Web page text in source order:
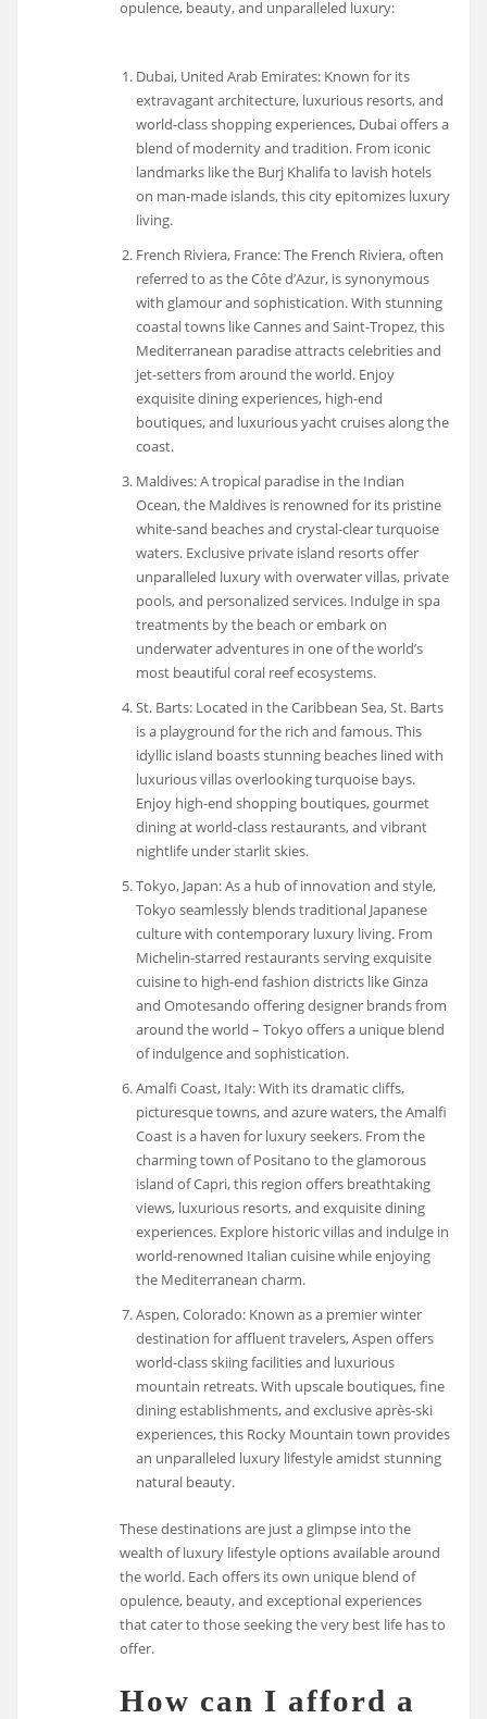
opulence, beauty, and unparalleled luxury:
Dubai, United Arab Emirates: Known for its
extravagant architecture, luxurious resorts, and
world-class shopping experiences, Dubai offers a
blend of modernity and tradition. From iconic
landmarks like the Burj Khalifa to lavish hotels
on man-made islands, this city epitomizes luxury
living.
French Riviera, France: The French Riviera, often
referred to as the Côte d’Azur, is synonymous
with glamour and sophistication. With stunning
coastal towns like Cannes and Saint-Tropez, this
Mediterranean paradise attracts celebrities and
jet-setters from around the world. Enjoy
exquisite dining experiences, high-end
boutiques, and luxurious yacht cruises along the
coast.
Maldives: A tropical paradise in the Indian
Ocean, the Maldives is renowned for its pristine
white-sand beaches and crystal-clear turquoise
waters. Exclusive private island resorts offer
unparalleled luxury with overwater villas, private
pools, and personalized services. Indulge in spa
treatments by the beach or embark on
underwater adventures in one of the world’s
most beautiful coral reef ecosystems.
St. Barts: Located in the Caribbean Sea, St. Barts
is a playground for the rich and famous. This
idyllic island boasts stunning beaches lined with
luxurious villas overlooking turquoise bays.
Enjoy high-end shopping boutiques, gourmet
dining at world-class restaurants, and vibrant
nightlife under starlit skies.
Tokyo, Japan: As a hub of innovation and style,
Tokyo seamlessly blends traditional Japanese
culture with contemporary luxury living. From
Michelin-starred restaurants serving exquisite
cuisine to high-end fashion districts like Ginza
and Omotesando offering designer brands from
around the world – Tokyo offers a unique blend
of indulgence and sophistication.
Amalfi Coast, Italy: With its dramatic cliffs,
picturesque towns, and azure waters, the Amalfi
Coast is a haven for luxury seekers. From the
charming town of Positano to the glamorous
island of Capri, this region offers breathtaking
views, luxurious resorts, and exquisite dining
experiences. Explore historic villas and indulge in
world-renowned Italian cuisine while enjoying
the Mediterranean charm.
Aspen, Colorado: Known as a premier winter
destination for affluent travelers, Aspen offers
world-class skiing facilities and luxurious
mountain retreats. With upscale boutiques, fine
dining establishments, and exclusive après-ski
experiences, this Rocky Mountain town provides
an unparalleled luxury lifestyle amidst stunning
natural beauty.
These destinations are just a glimpse into the
wealth of luxury lifestyle options available around
the world. Each offers its own unique blend of
opulence, beauty, and exceptional experiences
that cater to those seeking the very best life has to
offer.
How can I afford a